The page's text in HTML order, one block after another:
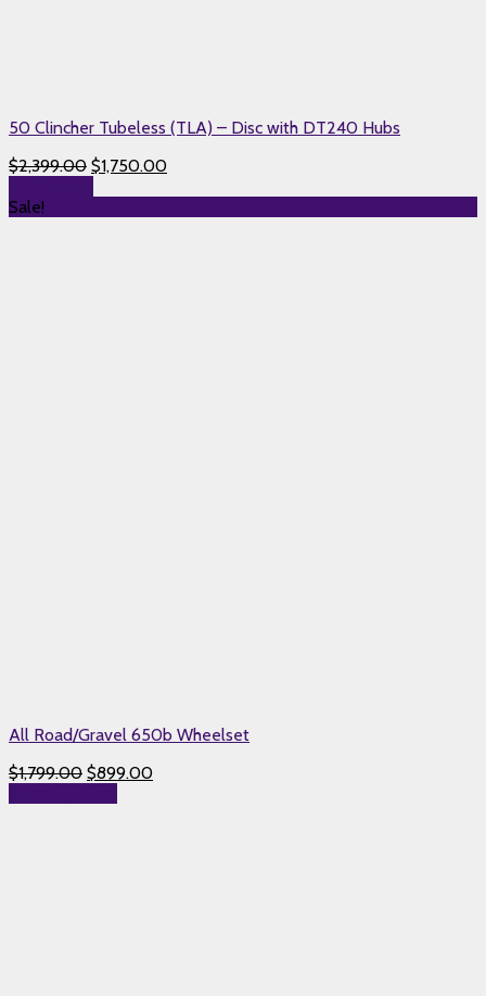
50 Clincher Tubeless (TLA) – Disc with DT240 Hubs
$2,399.00 $1,750.00
Sale!
All Road/Gravel 650b Wheelset
$1,799.00 $899.00